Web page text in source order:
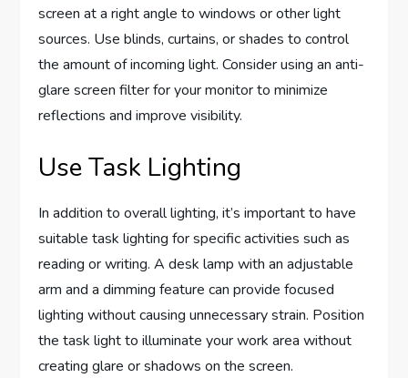
screen at a right angle to windows or other light
sources. Use blinds, curtains, or shades to control
the amount of incoming light. Consider using an anti-
glare screen filter for your monitor to minimize
reflections and improve visibility.
Use Task Lighting
In addition to overall lighting, it’s important to have
suitable task lighting for specific activities such as
reading or writing. A desk lamp with an adjustable
arm and a dimming feature can provide focused
lighting without causing unnecessary strain. Position
the task light to illuminate your work area without
creating glare or shadows on the screen.